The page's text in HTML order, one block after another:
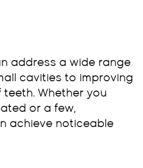
address a wide range
cavities to improving
Whether you
or a few,
achieve noticeable